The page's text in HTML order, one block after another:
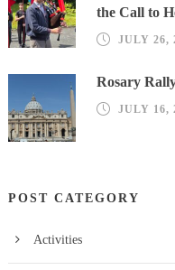
the Call to
JULY 26,
Rosary
JULY 16,
POST CATEGORY
Activities